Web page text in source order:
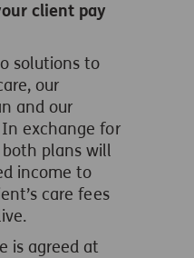
client pay
solutions to
our
and our
In exchange for
plans will
income to
care fees
is agreed at